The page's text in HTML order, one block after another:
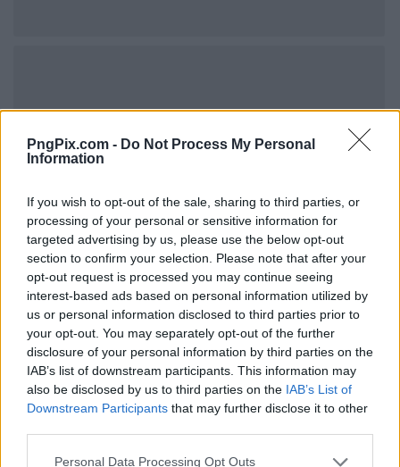
PngPix.com - Do Not Process My Personal
Information
If you wish to opt-out of the sale, sharing to third parties, or
processing of your personal or sensitive information for
targeted advertising by us, please use the below opt-out
section to confirm your selection. Please note that after your
opt-out request is processed you may continue seeing
interest-based ads based on personal information utilized by
us or personal information disclosed to third parties prior to
your opt-out. You may separately opt-out of the further
disclosure of your personal information by third parties on the
IAB’s list of downstream participants. This information may
also be disclosed by us to third parties on the IAB’s List of
Downstream Participants that may further disclose it to other
Personal Data Processing Opt Outs